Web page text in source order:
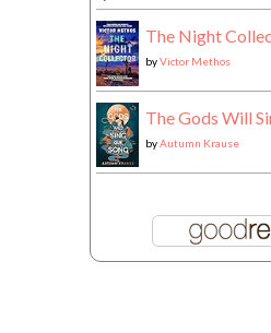
The Night
byVictor Methos
The Gods Will
byAutumn Krause